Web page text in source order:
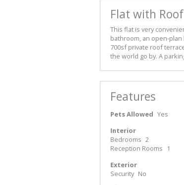
Flat with
This flat is very
bathroom, an open-
700sf private roof
the world go by. A
Features
Pets Allowed Yes
Interior
Bedrooms 2
Reception Rooms
1
Exterior
Security No